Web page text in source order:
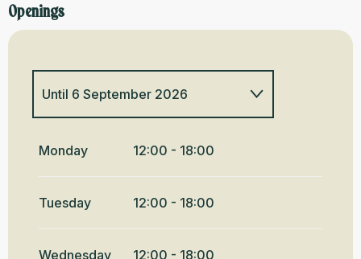
Openings
June 2026
From7 June 2026until3 July
2026
Until 6 September 2026
From7 September
Monday 12:00 - 18:00
Tuesday 12:00 - 18:00
Wednesday 12:00 - 18:00